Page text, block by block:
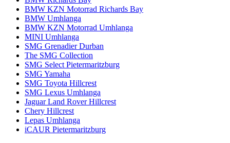
BMW KZN Motorrad Richards Bay
BMW Umhlanga
BMW KZN Motorrad Umhlanga
MINI Umhlanga
SMG Grenadier Durban
The SMG Collection
SMG Select Pietermaritzburg
SMG Yamaha
SMG Toyota Hillcrest
SMG Lexus Umhlanga
Jaguar Land Rover Hillcrest
Chery Hillcrest
Lepas Umhlanga
iCAUR Pietermaritzburg